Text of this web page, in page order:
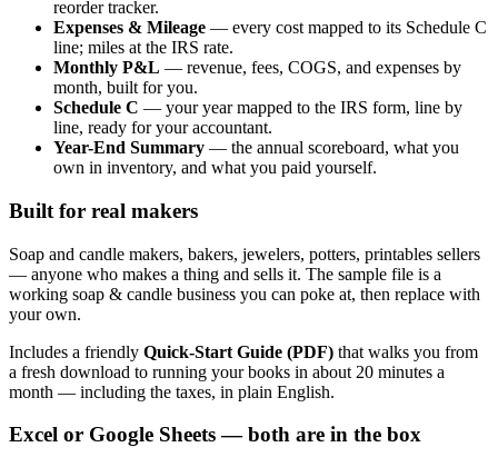
reorder tracker.
Expenses & Mileage — every cost mapped to its Schedule C
line; miles at the IRS rate.
Monthly P&L — revenue, fees, COGS, and expenses by
month, built for you.
Schedule C — your year mapped to the IRS form, line by
line, ready for your accountant.
Year-End Summary — the annual scoreboard, what you
own in inventory, and what you paid yourself.
Built for real makers
Soap and candle makers, bakers, jewelers, potters, printables sellers
— anyone who makes a thing and sells it. The sample file is a
working soap & candle business you can poke at, then replace with
your own.
Includes a friendly Quick-Start Guide (PDF) that walks you from
a fresh download to running your books in about 20 minutes a
month — including the taxes, in plain English.
Excel or Google Sheets — both are in the box